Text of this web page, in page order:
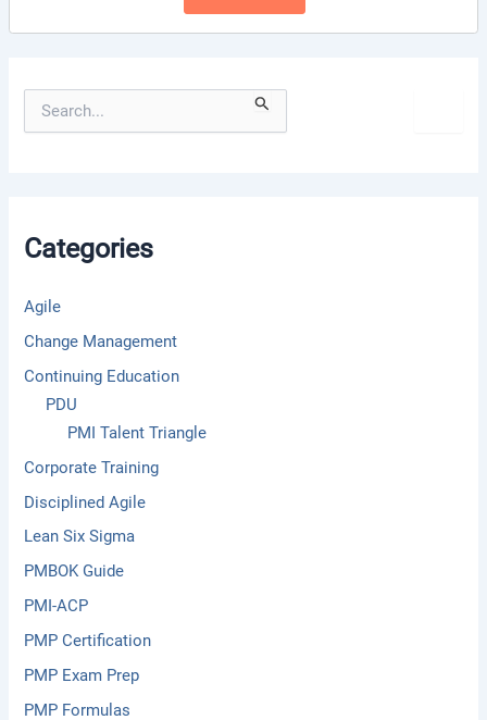
o
Categories
Agile
Change Management
Continuing Education
PDU
PMI Talent Triangle
Corporate Training
Disciplined Agile
Lean Six Sigma
PMBOK Guide
PMI-ACP
PMP Certification
PMP Exam Prep
PMP Formulas